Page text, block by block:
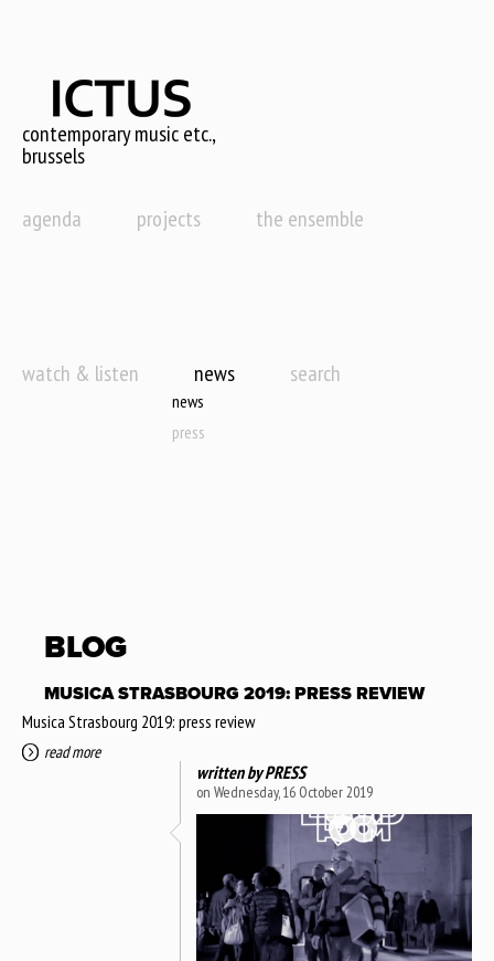
content
contemporary music etc.,
brussels
agenda projects the ensemble
watch & listen news
news
press
search
BLOG
MUSICA STRASBOURG 2019: PRESS REVIEW
Musica Strasbourg 2019: press review
read more
written byPRESS
on Wednesday, 16 October 2019